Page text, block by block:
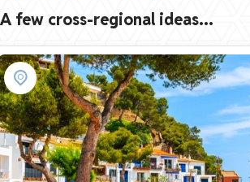
A few cross-regional ideas...